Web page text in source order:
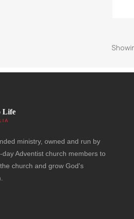
Life
ministry, owned and run by
day Adventist church members to
church and grow God's